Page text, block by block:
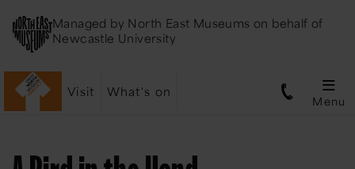
Managed by North East Museums on behalf of
Newcastle University
Visit What's on
Menu